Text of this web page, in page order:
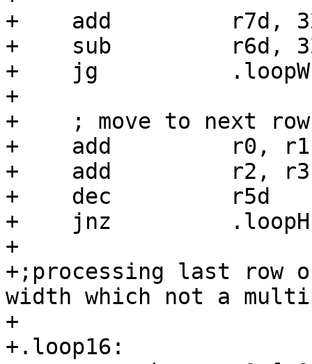
+    add         r7d,
+    sub         r6d,
+    jg          .loopW
+
+    ; move to next row
+    add         r0, r1
+    add         r2, r3
+    dec         r5d
+    jnz         .loopH
+
+;processing last row
width which not a
+
+.loop16: